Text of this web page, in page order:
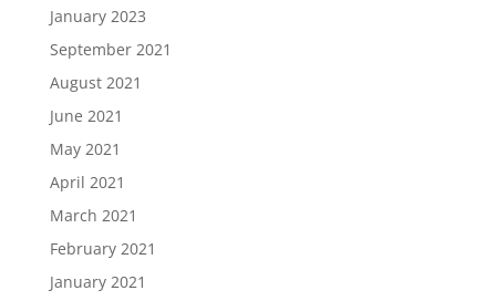
January 2023
September 2021
August 2021
June 2021
May 2021
April 2021
March 2021
February 2021
January 2021